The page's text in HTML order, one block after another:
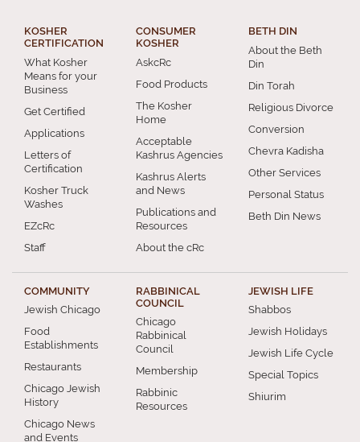
KOSHER
CERTIFICATION
What Kosher
Means for your
Business
Get Certified
Applications
Letters of
Certification
Kosher Truck
Washes
EZcRc
Staff
CONSUMER
KOSHER
AskcRc
Food Products
The Kosher
Home
Acceptable
Kashrus Agencies
Kashrus Alerts
and News
Publications and
Resources
About the cRc
BETH DIN
About the Beth
Din
Din Torah
Religious Divorce
Conversion
Chevra Kadisha
Other Services
Personal Status
Beth Din News
COMMUNITY
Jewish Chicago
Food
Establishments
Restaurants
Chicago Jewish
History
Chicago News
and Events
RABBINICAL
COUNCIL
Chicago
Rabbinical
Council
Membership
Rabbinic
Resources
JEWISH LIFE
Shabbos
Jewish Holidays
Jewish Life Cycle
Special Topics
Shiurim